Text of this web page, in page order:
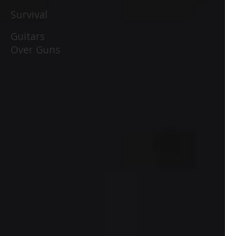
Survival
Guitars
Over Guns